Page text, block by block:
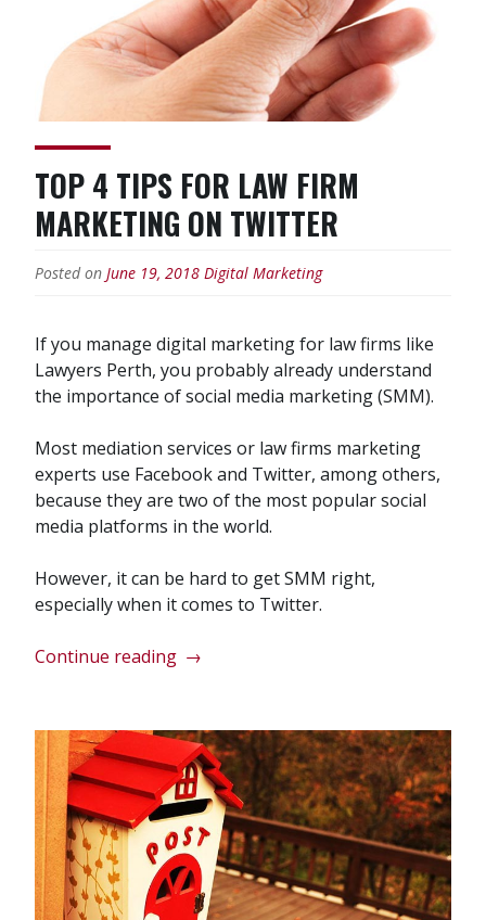
TOP 4 TIPS FOR LAW FIRM
MARKETING ON TWITTER
Posted on June 19, 2018 Digital Marketing
If you manage digital marketing for law firms like
Lawyers Perth, you probably already understand
the importance of social media marketing (SMM).
Most mediation services or law firms marketing
experts use Facebook and Twitter, among others,
because they are two of the most popular social
media platforms in the world.
However, it can be hard to get SMM right,
especially when it comes to Twitter.
Continue reading “Top
For
Law
Firm
Marketing
On
Twitter”
→